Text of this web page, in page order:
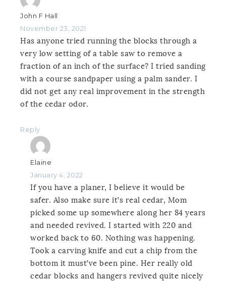
John F Hall
November 23, 2021
Has anyone tried running the blocks through a
very low setting of a table saw to remove a
fraction of an inch of the surface? I tried sanding
with a course sandpaper using a palm sander. I
did not get any real improvement in the strength
of the cedar odor.
Reply
Elaine
January 4, 2022
If you have a planer, I believe it would be
safer. Also make sure it’s real cedar, Mom
picked some up somewhere along her 84 years
and needed revived. I started with 220 and
worked back to 60. Nothing was happening.
Took a carving knife and cut a chip from the
bottom it must’ve been pine. Her really old
cedar blocks and hangers revived quite nicely